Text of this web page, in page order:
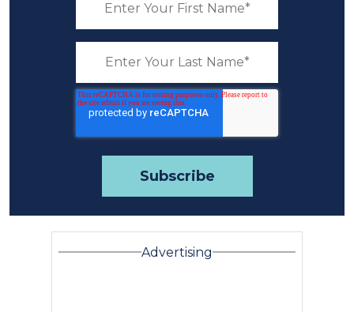
Advertising